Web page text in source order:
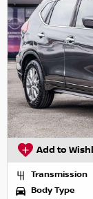
Add to
Transmission
Body Type